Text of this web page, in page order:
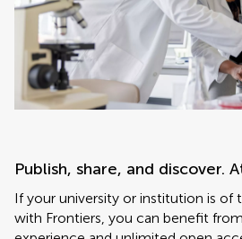
Publish, share, and discover.
If your university or institution is of
with Frontiers, you can benefit